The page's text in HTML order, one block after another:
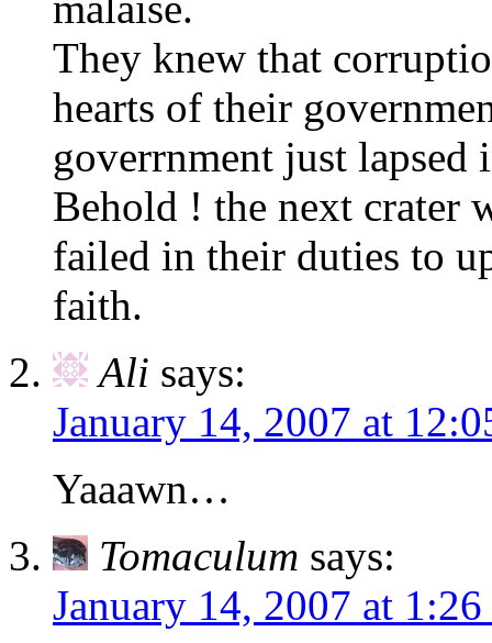
They knew that
hearts of their
goverrnment just
Behold ! the next crater
failed in their duties to
faith.
Ali says:
January 14, 2007 at
Yaaawn…
Tomaculum says:
January 14, 2007 at 1:26